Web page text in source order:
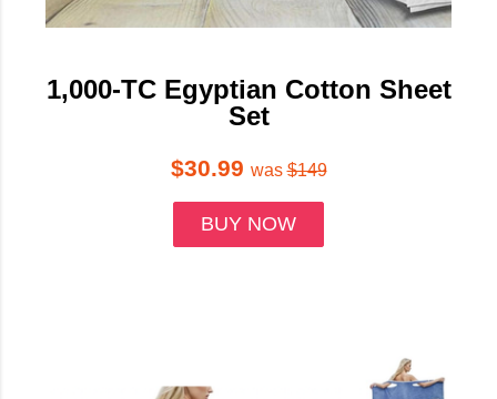
1,000-TC Egyptian Cotton Sheet
Set
$30.99 was$149
BUY NOW